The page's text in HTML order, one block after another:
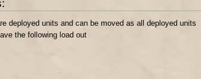
deployed units and can be moved as all deployed units
the following load out